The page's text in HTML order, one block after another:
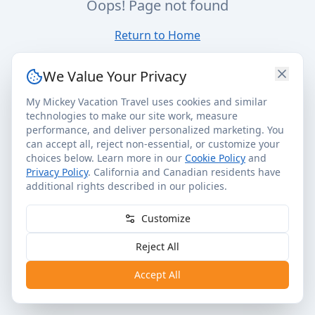
Oops! Page not found
Return to Home
We Value Your Privacy
My Mickey Vacation Travel uses cookies and similar
technologies to make our site work, measure
performance, and deliver personalized marketing. You
can accept all, reject non-essential, or customize your
choices below. Learn more in our Cookie Policy and
Privacy Policy. California and Canadian residents have
additional rights described in our policies.
Customize
Reject All
Accept All